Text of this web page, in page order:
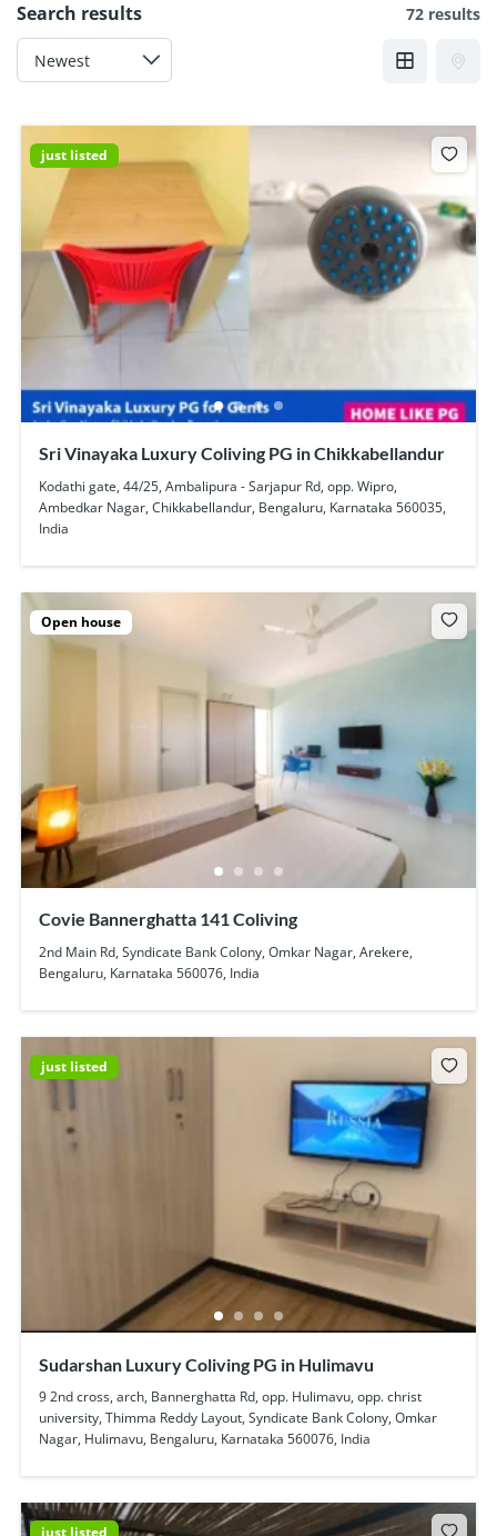
Search results 72 results
just listed
Sri Vinayaka Luxury Coliving PG in Chikkabellandur
Kodathi gate, 44/25, Ambalipura - Sarjapur Rd, opp. Wipro,
Ambedkar Nagar, Chikkabellandur, Bengaluru, Karnataka 560035,
India
Open house
Covie Bannerghatta 141 Coliving
2nd Main Rd, Syndicate Bank Colony, Omkar Nagar, Arekere,
Bengaluru, Karnataka 560076, India
just listed
Sudarshan Luxury Coliving PG in Hulimavu
9 2nd cross, arch, Bannerghatta Rd, opp. Hulimavu, opp. christ
university, Thimma Reddy Layout, Syndicate Bank Colony, Omkar
Nagar, Hulimavu, Bengaluru, Karnataka 560076, India